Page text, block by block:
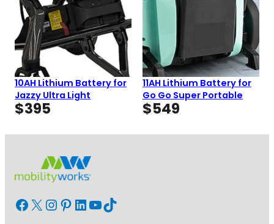
10AH Lithium Battery for
Jazzy Ultra Light
$395
11AH Lithium Battery for
Go Go Super Portable
$549
Facebook X InstagramPinterest LinkedIn YouTube TikTok